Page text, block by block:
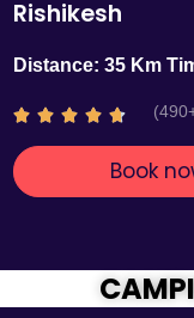
Rishikesh
Distance: 35 Km
    R
t
.
7
Book